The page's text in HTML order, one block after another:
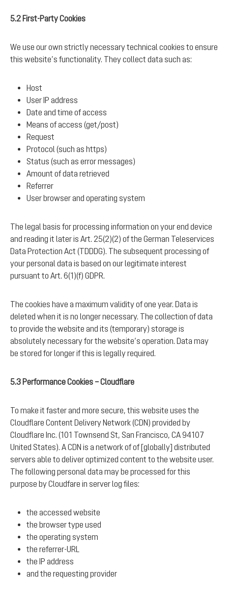
5.2 First-Party Cookies
We use our own strictly necessary technical cookies to ensure
this website’s functionality. They collect data such as:
Host
User IP address
Date and time of access
Means of access (get/post)
Request
Protocol (such as https)
Status (such as error messages)
Amount of data retrieved
Referrer
User browser and operating system
The legal basis for processing information on your end device
and reading it later is Art. 25(2)(2) of the German Teleservices
Data Protection Act (TDDDG). The subsequent processing of
your personal data is based on our legitimate interest
pursuant to Art. 6(1)(f) GDPR.
The cookies have a maximum validity of one year. Data is
deleted when it is no longer necessary. The collection of data
to provide the website and its (temporary) storage is
absolutely necessary for the website’s operation. Data may
be stored for longer if this is legally required.
5.3 Performance Cookies – Cloudflare
To make it faster and more secure, this website uses the
Cloudflare Content Delivery Network (CDN) provided by
Cloudflare Inc. (101 Townsend St, San Francisco, CA 94107
United States). A CDN is a network of of [globally] distributed
servers able to deliver optimized content to the website user.
The following personal data may be processed for this
purpose by Cloudfare in server log files:
the accessed website
the browser type used
the operating system
the referrer-URL
the IP address
and the requesting provider